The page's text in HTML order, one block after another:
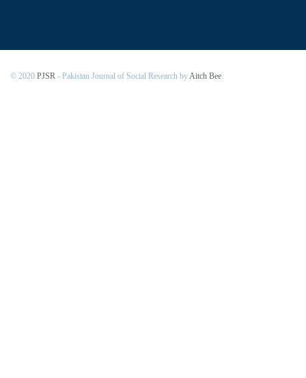
© 2020 PJSR - Pakistan Journal of Social Research byAitch Bee.